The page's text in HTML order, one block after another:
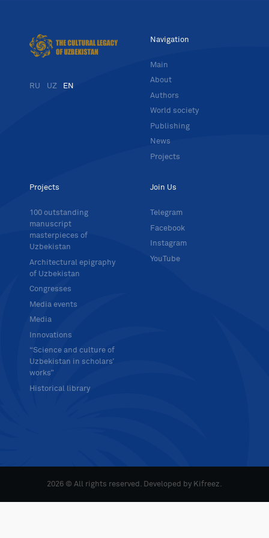
RU UZ EN
Navigation
Main
About
Authors
World society
Publishing
News
Projects
Projects
100 outstanding
manuscript
masterpieces of
Uzbekistan
Architectural epigraphy
of Uzbekistan
Congresses
Media events
Media
Innovations
“Science and culture of
Uzbekistan in scholars’
works”
Historical library
Join Us
Telegram
Facebook
Instagram
YouTube
2026 © All rights reserved. Developed by Kifreez.